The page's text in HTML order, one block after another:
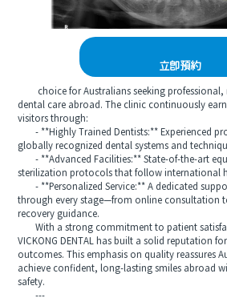
立即預約
choice for Australians seeking professional,
dental care abroad. The clinic continuously
visitors through:
- **Highly Trained Dentists:** Experienced
globally recognized dental systems and
- **Advanced Facilities:** State-of-the-art
sterilization protocols that follow international
- **Personalized Service:** A dedicated
through every stage—from online consultation
recovery guidance.
With a strong commitment to patient
VICKONG DENTAL has built a solid reputation
outcomes. This emphasis on quality reassures
achieve confident, long-lasting smiles abroad
safety.
---